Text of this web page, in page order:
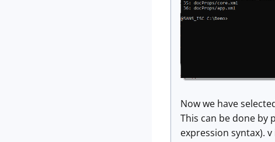
Now we have
This can be done
expression syntax).